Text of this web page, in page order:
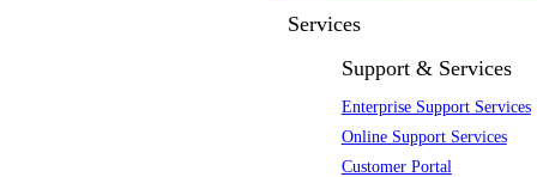
Services
Support & Services
Enterprise Support Services
Online Support Services
Customer Portal